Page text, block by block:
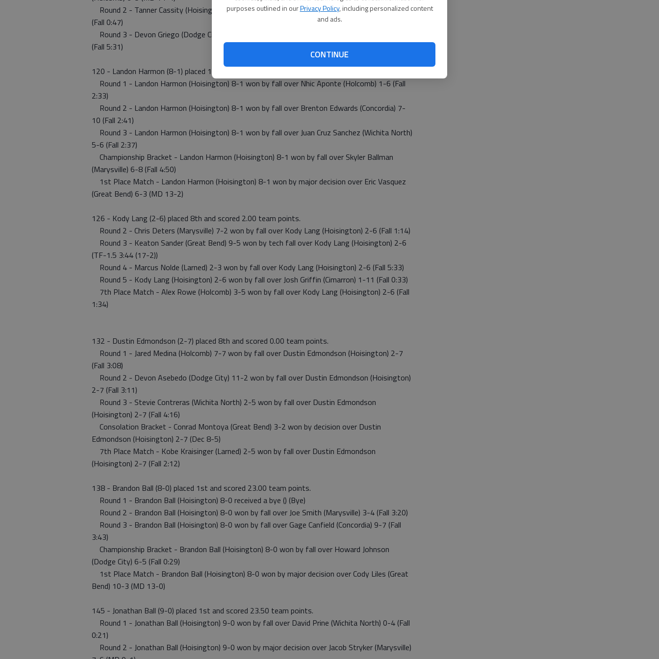
purposes outlined in ourPrivacy Policy, including personalized content
and ads.
CONTINUE
Round 2 - Tanner Cassity (Hoisington) 4-3 won by fall over Samuel Garcia (Wichita North) 1-8
(Fall 0:47)
Round 3 - Devon Griego (Dodge City) 11-5 won by fall over Tanner Cassity (Hoisington) 4-3
(Fall 5:31)
120 - Landon Harmon (8-1) placed 1st and scored 25.00 team points.
Round 1 - Landon Harmon (Hoisington) 8-1 won by fall over Nhic Aponte (Holcomb) 1-6 (Fall
2:33)
Round 2 - Landon Harmon (Hoisington) 8-1 won by fall over Brenton Edwards (Concordia) 7-
10 (Fall 2:41)
Round 3 - Landon Harmon (Hoisington) 8-1 won by fall over Juan Cruz Sanchez (Wichita North)
5-6 (Fall 2:37)
Championship Bracket - Landon Harmon (Hoisington) 8-1 won by fall over Skyler Ballman
(Marysville) 6-8 (Fall 4:50)
1st Place Match - Landon Harmon (Hoisington) 8-1 won by major decision over Eric Vasquez
(Great Bend) 6-3 (MD 13-2)
126 - Kody Lang (2-6) placed 8th and scored 2.00 team points.
Round 2 - Chris Deters (Marysville) 7-2 won by fall over Kody Lang (Hoisington) 2-6 (Fall 1:14)
Round 3 - Keaton Sander (Great Bend) 9-5 won by tech fall over Kody Lang (Hoisington) 2-6
(TF-1.5 3:44 (17-2))
Round 4 - Marcus Nolde (Larned) 2-3 won by fall over Kody Lang (Hoisington) 2-6 (Fall 5:33)
Round 5 - Kody Lang (Hoisington) 2-6 won by fall over Josh Griffin (Cimarron) 1-11 (Fall 0:33)
7th Place Match - Alex Rowe (Holcomb) 3-5 won by fall over Kody Lang (Hoisington) 2-6 (Fall
1:34)
132 - Dustin Edmondson (2-7) placed 8th and scored 0.00 team points.
Round 1 - Jared Medina (Holcomb) 7-7 won by fall over Dustin Edmondson (Hoisington) 2-7
(Fall 3:08)
Round 2 - Devon Asebedo (Dodge City) 11-2 won by fall over Dustin Edmondson (Hoisington)
2-7 (Fall 3:11)
Round 3 - Stevie Contreras (Wichita North) 2-5 won by fall over Dustin Edmondson
(Hoisington) 2-7 (Fall 4:16)
Consolation Bracket - Conrad Montoya (Great Bend) 3-2 won by decision over Dustin
Edmondson (Hoisington) 2-7 (Dec 8-5)
7th Place Match - Kobe Kraisinger (Larned) 2-5 won by fall over Dustin Edmondson
(Hoisington) 2-7 (Fall 2:12)
138 - Brandon Ball (8-0) placed 1st and scored 23.00 team points.
Round 1 - Brandon Ball (Hoisington) 8-0 received a bye () (Bye)
Round 2 - Brandon Ball (Hoisington) 8-0 won by fall over Joe Smith (Marysville) 3-4 (Fall 3:20)
Round 3 - Brandon Ball (Hoisington) 8-0 won by fall over Gage Canfield (Concordia) 9-7 (Fall
3:43)
Championship Bracket - Brandon Ball (Hoisington) 8-0 won by fall over Howard Johnson
(Dodge City) 6-5 (Fall 0:29)
1st Place Match - Brandon Ball (Hoisington) 8-0 won by major decision over Cody Liles (Great
Bend) 10-3 (MD 13-0)
145 - Jonathan Ball (9-0) placed 1st and scored 23.50 team points.
Round 1 - Jonathan Ball (Hoisington) 9-0 won by fall over David Prine (Wichita North) 0-4 (Fall
0:21)
Round 2 - Jonathan Ball (Hoisington) 9-0 won by major decision over Jacob Stryker (Marysville)